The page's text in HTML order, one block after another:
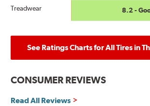
Treadwear 8.2 -
See Ratings Charts for All Tires in
CONSUMER REVIEWS
Read All Reviews